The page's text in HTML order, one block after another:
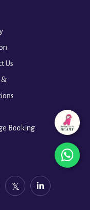
Us
&
Booking
twitter, linkedin,